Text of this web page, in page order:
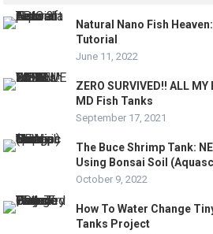
Natural Nano Fish
Tutorial
June 11, 2022
ZERO SURVIVED!! ALL MY
MD Fish Tanks
September 17, 2021
The Buce Shrimp Tank:
Using Bonsai Soil
October 9, 2022
How To Water Change
Tanks Project